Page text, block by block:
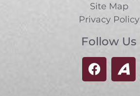
Site Map
Privacy Policy
Follow Us